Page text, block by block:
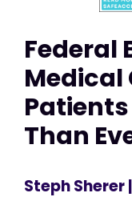
Federal
Medical
Than
Steph Sherer